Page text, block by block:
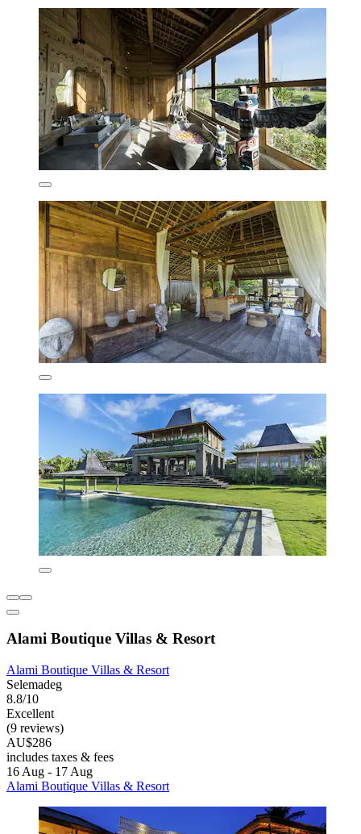
Alami Boutique Villas & Resort
Alami Boutique Villas & Resort
Selemadeg
8.8/10
Excellent
(9 reviews)
AU$286
includes taxes & fees
16 Aug - 17 Aug
Alami Boutique Villas & Resort